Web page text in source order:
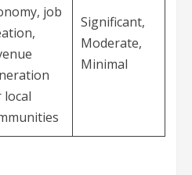
job
Significant,
Moderate,
Minimal